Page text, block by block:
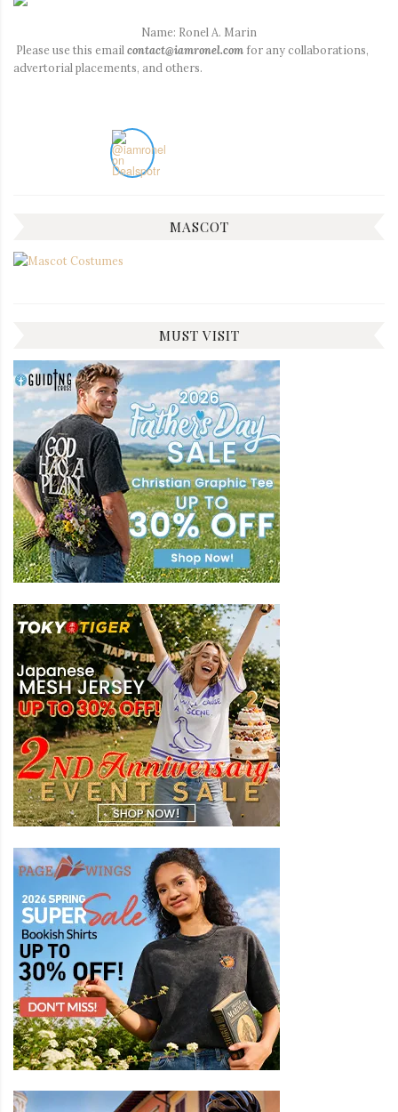
Name: Ronel A. Marin
Please use this email contact@iamronel.com for any collaborations,
advertorial placements, and others.
MASCOT
MUST VISIT